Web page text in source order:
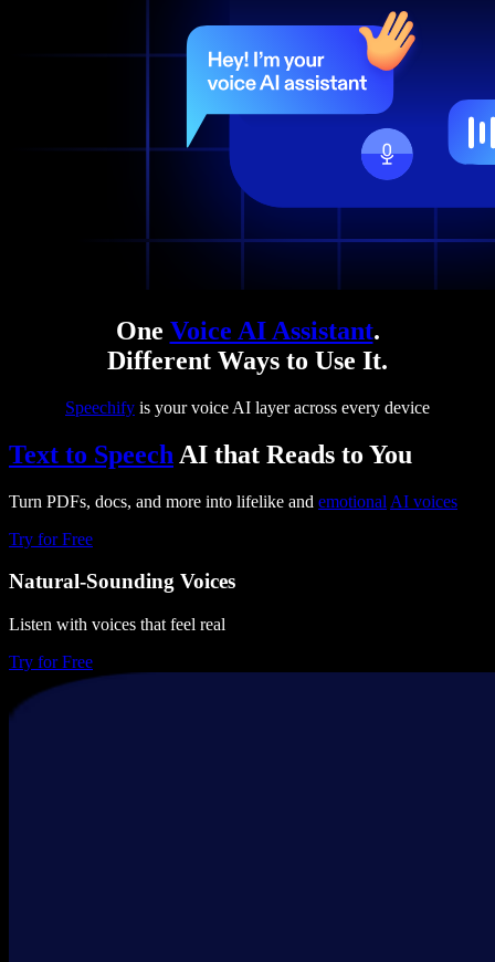
One Voice AI Assistant.
Different Ways to Use It.
Speechify is your voice AI layer across every device
Text to Speech AI that Reads to You
Turn PDFs, docs, and more into lifelike and emotional AI voices
Try for Free
Natural-Sounding Voices
Listen with voices that feel real
Try for Free